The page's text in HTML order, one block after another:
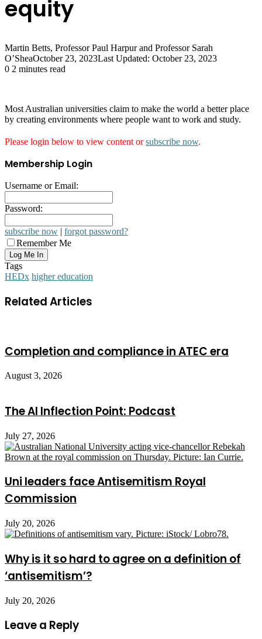
equity
Martin Betts, Professor Paul Harpur and Professor Sarah
O’SheaOctober 23, 2023Last Updated: October 23, 2023
0 2 minutes read
Most Australian universities claim to make the world a better place
by creating environments where people want to work and study.
Please login below to view content orsubscribe now.
Membership Login
Username or Email:
Password:
subscribe now | forgot password?
Remember Me
Tags
HEDx higher education
Related Articles
Completion and compliance in ATEC era
August 3, 2026
The AI Inflection Point: Podcast
July 27, 2026
Uni leaders face Antisemitism Royal
Commission
July 20, 2026
Why is it so hard to agree on a definition of
‘antisemitism’?
July 20, 2026
Leave a Reply